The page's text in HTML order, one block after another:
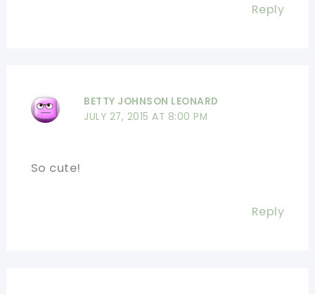
Reply
BETTY JOHNSON LEONARD
JULY 27, 2015 AT 8:00 PM
So cute!
Reply